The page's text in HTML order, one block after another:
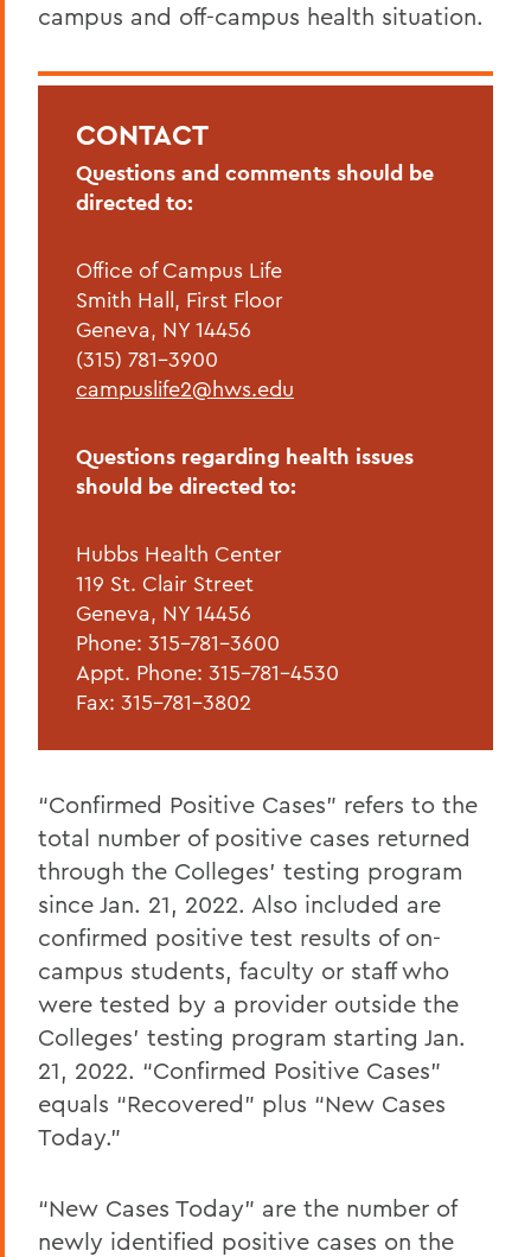
campus and off-campus health situation.
CONTACT
Questions and comments should be
directed to:
Office of Campus Life
Smith Hall, First Floor
Geneva, NY 14456
(315) 781-3900
campuslife2@hws.edu
Questions regarding health issues
should be directed to:
Hubbs Health Center
119 St. Clair Street
Geneva, NY 14456
Phone: 315-781-3600
Appt. Phone: 315-781-4530
Fax: 315-781-3802
“Confirmed Positive Cases” refers to the
total number of positive cases returned
through the Colleges’ testing program
since Jan. 21, 2022. Also included are
confirmed positive test results of on-
campus students, faculty or staff who
were tested by a provider outside the
Colleges’ testing program starting Jan.
21, 2022. “Confirmed Positive Cases”
equals “Recovered” plus “New Cases
Today.”
“New Cases Today” are the number of
newly identified positive cases on the